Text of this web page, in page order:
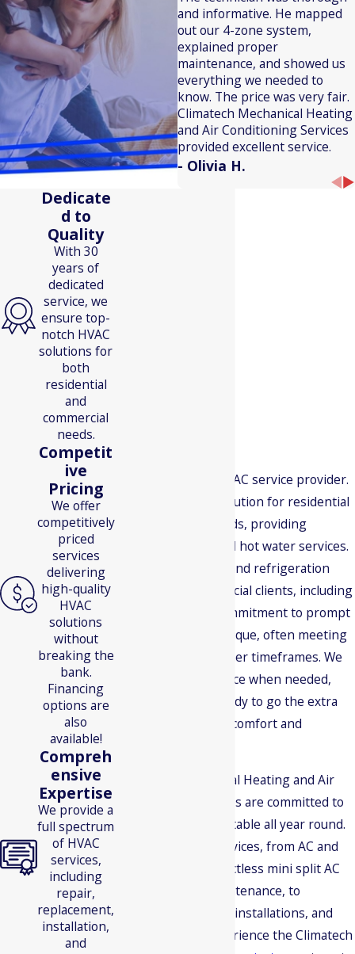
and informative. He mapped
out our 4-zone system,
explained proper
maintenance, and showed us
everything we needed to
know. The price was very fair.
Climatech Mechanical Heating
and Air Conditioning Services
provided excellent service.
- Olivia H.
We're not just an HVAC service provider.
We're a one-stop solution for residential
and commercial needs, providing
heating, cooling, and hot water services.
We also offer HVAC and refrigeration
services for commercial clients, including
restaurants. Our commitment to prompt
service makes us unique, often meeting
or exceeding customer timeframes. We
offer same-day service when needed,
and we're always ready to go the extra
mile to ensure your comfort and
Climatech Mechanical Heating and Air
Conditioning Services are committed to
keeping you comfortable all year round.
We offer various services, from AC and
furnace repair to ductless mini split AC
installation and maintenance, to
geothermal heating installations, and
more. Ready to experience the Climatech
Dedicate
d to
Quality
With 30
years of
dedicated
service, we
ensure top-
notch HVAC
solutions for
both
residential
and
commercial
needs.
Competit
ive
Pricing
We offer
competitively
priced
services
delivering
high-quality
HVAC
solutions
without
breaking the
bank.
Financing
options are
also
available!
Compreh
ensive
Expertise
We provide a
full spectrum
of HVAC
services,
including
repair,
replacement,
installation,
and